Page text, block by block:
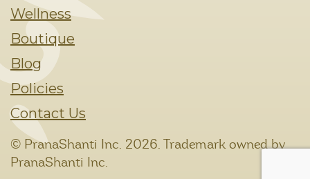
Wellness
Boutique
Blog
Policies
Contact Us
© PranaShanti Inc. 2026. Trademark owned by
PranaShanti Inc.